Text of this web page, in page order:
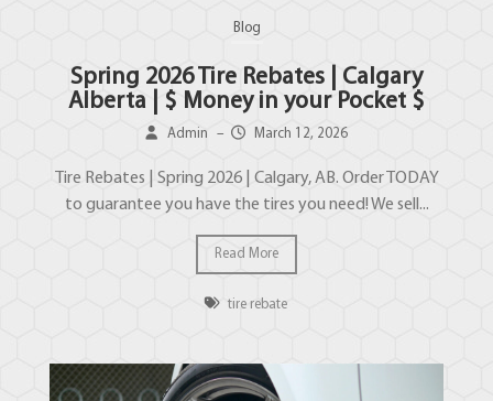
Blog
Spring 2026 Tire Rebates | Calgary
Alberta | $ Money in your Pocket $
Admin – March 12, 2026
Tire Rebates | Spring 2026 | Calgary, AB. Order TODAY
to guarantee you have the tires you need! We sell...
Read More
tire rebate